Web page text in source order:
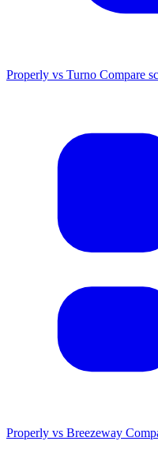
Properly vs Turno Compare
Properly vs Breezeway